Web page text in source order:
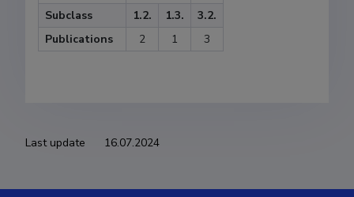
Subclass
1.2. 1.3.
3.2.
Publications
2 1 3
Last update 16.07.2024